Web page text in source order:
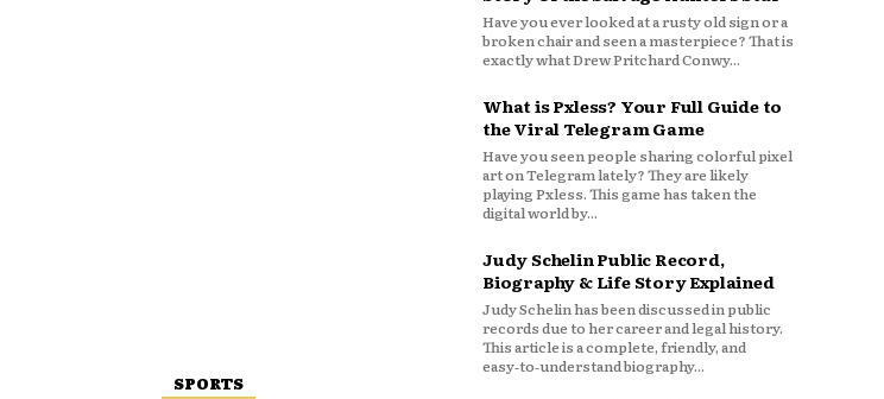
SPORTS
Have you ever looked at a rusty old sign or a
broken chair and seen a masterpiece? That is
exactly what Drew Pritchard Conwy...
What is Pxless? Your Full Guide to
the Viral Telegram Game
Have you seen people sharing colorful pixel
art on Telegram lately? They are likely
playing Pxless. This game has taken the
digital world by...
Judy Schelin Public Record,
Biography & Life Story Explained
Judy Schelin has been discussed in public
records due to her career and legal history.
This article is a complete, friendly, and
easy‑to‑understand biography...